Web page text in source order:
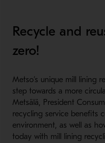
Recycle and
zero!
Metso’s unique mill lining
step towards a more
Metsälä, President
recycling service benefits
environment, as well as
today with mill lining